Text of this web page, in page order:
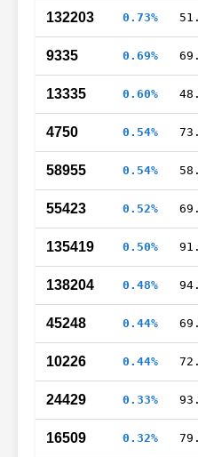
132203 0.73%
9335 0.69%
13335 0.60%
4750 0.54%
58955 0.54%
55423 0.52%
135419 0.50%
138204 0.48%
45248 0.44%
10226 0.44%
24429 0.33%
16509 0.32%